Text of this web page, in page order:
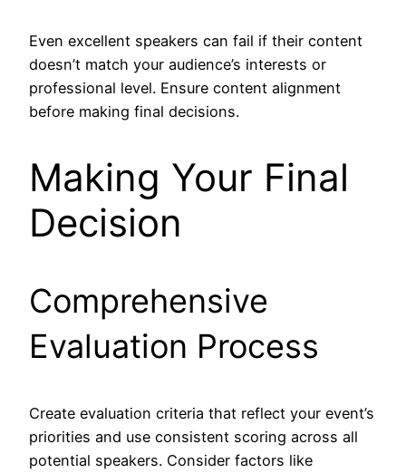
Even excellent speakers can fail if their content
doesn’t match your audience’s interests or
professional level. Ensure content alignment
before making final decisions.
Making Your Final
Decision
Comprehensive
Evaluation Process
Create evaluation criteria that reflect your event’s
priorities and use consistent scoring across all
potential speakers. Consider factors like